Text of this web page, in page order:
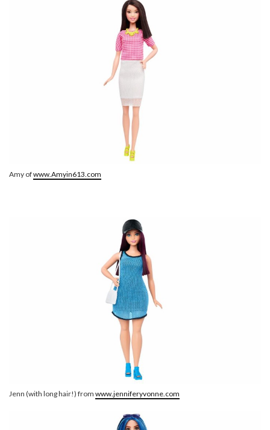
Amy ofwww.Amyin613.com
Jenn (with long hair!) from www.jenniferyvonne.com